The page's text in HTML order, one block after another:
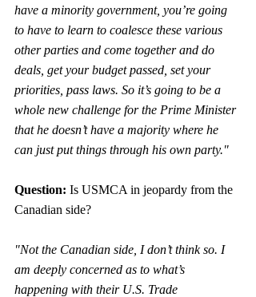
have a minority government, you’re going
to have to learn to coalesce these various
other parties and come together and do
deals, get your budget passed, set your
priorities, pass laws. So it’s going to be a
whole new challenge for the Prime Minister
that he doesn’t have a majority where he
can just put things through his own party."
Question: Is USMCA in jeopardy from the
Canadian side?
"Not the Canadian side, I don’t think so. I
am deeply concerned as to what’s
happening with their U.S. Trade